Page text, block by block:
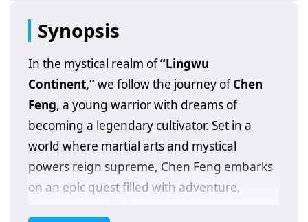
Synopsis
In the mystical realm of“Lingwu
Continent,”we follow the journey ofChen
Feng, a young warrior with dreams of
becoming a legendary cultivator. Set in a
world where martial arts and mystical
powers reign supreme, Chen Feng embarks
on an epic quest filled with adventure,